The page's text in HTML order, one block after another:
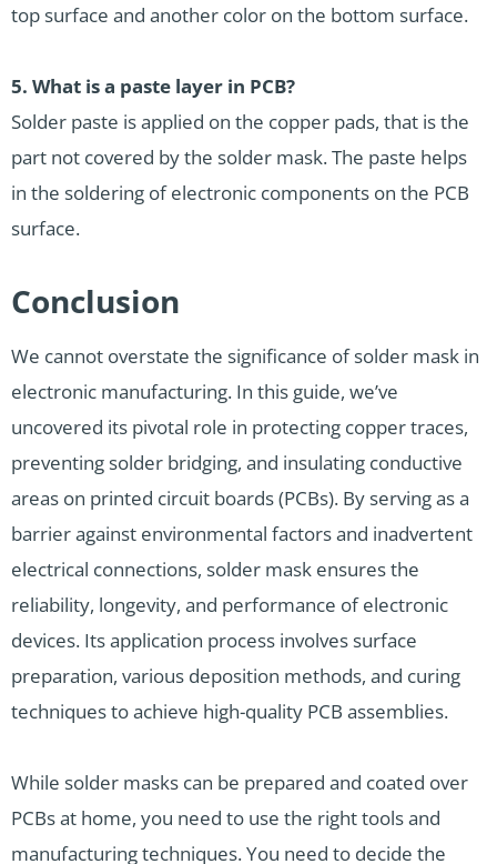
top surface and another color on the bottom surface.
5. What is a paste layer in PCB?
Solder paste is applied on the copper pads, that is the
part not covered by the solder mask. The paste helps
in the soldering of electronic components on the PCB
surface.
Conclusion
We cannot overstate the significance of solder mask in
electronic manufacturing. In this guide, we’ve
uncovered its pivotal role in protecting copper traces,
preventing solder bridging, and insulating conductive
areas on printed circuit boards (PCBs). By serving as a
barrier against environmental factors and inadvertent
electrical connections, solder mask ensures the
reliability, longevity, and performance of electronic
devices. Its application process involves surface
preparation, various deposition methods, and curing
techniques to achieve high-quality PCB assemblies.
While solder masks can be prepared and coated over
PCBs at home, you need to use the right tools and
manufacturing techniques. You need to decide the